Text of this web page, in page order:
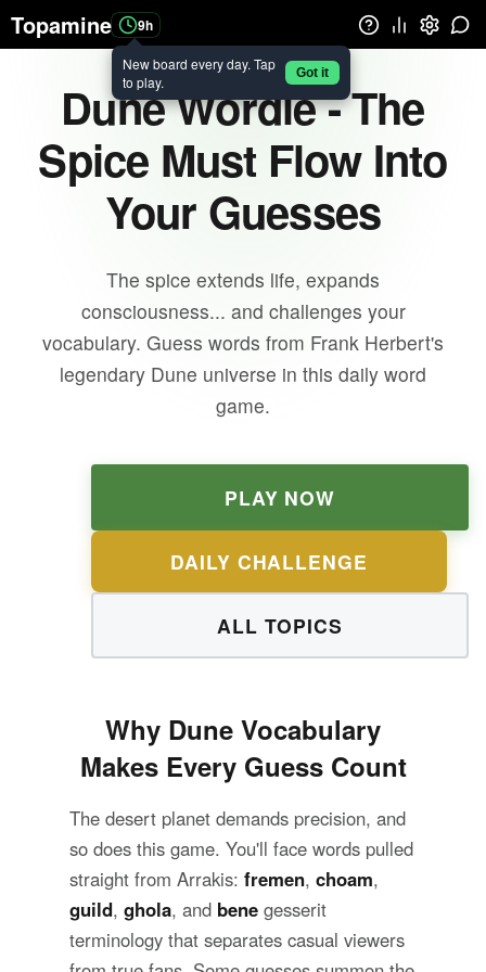
Topamine 9h
New board every day. Tap
to play.
Got it
Dune Wordle - The
Spice Must Flow Into
Your Guesses
The spice extends life, expands
consciousness... and challenges your
vocabulary. Guess words from Frank Herbert's
legendary Dune universe in this daily word
game.
PLAY NOW
DAILY CHALLENGE
ALL TOPICS
Why Dune Vocabulary
Makes Every Guess Count
The desert planet demands precision, and
so does this game. You'll face words pulled
straight from Arrakis: fremen, choam,
guild, ghola, and bene gesserit
terminology that separates casual viewers